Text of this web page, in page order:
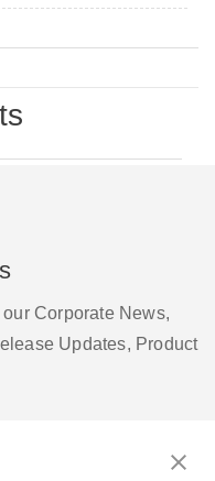
Corporate News,
Updates, Product